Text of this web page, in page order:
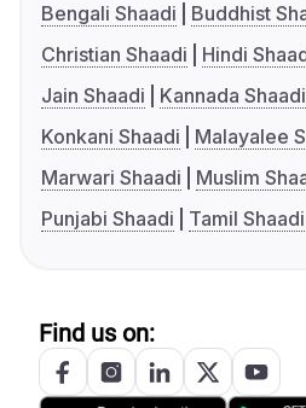
Bengali Shaadi
Buddhist
Christian Shaadi
Hindi
Jain Shaadi
Kannada Shaadi
Konkani Shaadi
Malayalee
Marwari Shaadi
Muslim
Punjabi Shaadi
Tamil Shaadi
Find us on: